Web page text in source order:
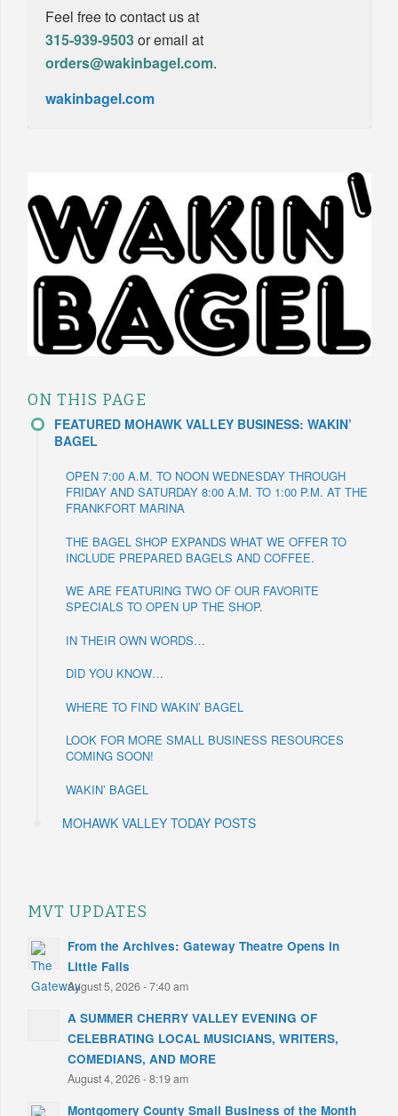
Feel free to contact us at
315-939-9503or email at
orders@wakinbagel.com.
wakinbagel.com
ON THIS PAGE
FEATURED MOHAWK VALLEY BUSINESS: WAKIN’
BAGEL
OPEN 7:00 A.M. TO NOON WEDNESDAY THROUGH
FRIDAY AND SATURDAY 8:00 A.M. TO 1:00 P.M. AT THE
FRANKFORT MARINA
THE BAGEL SHOP EXPANDS WHAT WE OFFER TO
INCLUDE PREPARED BAGELS AND COFFEE.
WE ARE FEATURING TWO OF OUR FAVORITE
SPECIALS TO OPEN UP THE SHOP.
IN THEIR OWN WORDS…
DID YOU KNOW…
WHERE TO FIND WAKIN’ BAGEL
LOOK FOR MORE SMALL BUSINESS RESOURCES
COMING SOON!
WAKIN’ BAGEL
MOHAWK VALLEY TODAY POSTS
MVT UPDATES
From the Archives: Gateway Theatre Opens in
Little Falls
August 5, 2026 - 7:40 am
A SUMMER CHERRY VALLEY EVENING OF
CELEBRATING LOCAL MUSICIANS, WRITERS,
COMEDIANS, AND MORE
August 4, 2026 - 8:19 am
Montgomery County Small Business of the Month